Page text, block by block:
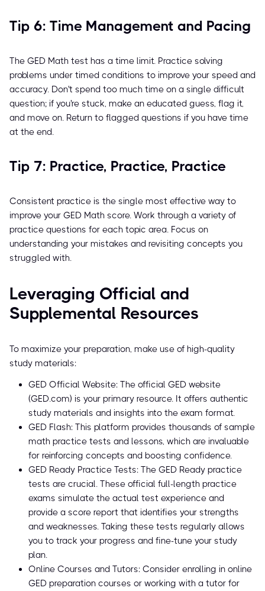
Tip 6: Time Management and Pacing
The GED Math test has a time limit. Practice solving
problems under timed conditions to improve your speed and
accuracy. Don't spend too much time on a single difficult
question; if you're stuck, make an educated guess, flag it,
and move on. Return to flagged questions if you have time
at the end.
Tip 7: Practice, Practice, Practice
Consistent practice is the single most effective way to
improve your GED Math score. Work through a variety of
practice questions for each topic area. Focus on
understanding your mistakes and revisiting concepts you
struggled with.
Leveraging Official and
Supplemental Resources
To maximize your preparation, make use of high-quality
study materials:
GED Official Website: The official GED website
(GED.com) is your primary resource. It offers authentic
study materials and insights into the exam format.
GED Flash: This platform provides thousands of sample
math practice tests and lessons, which are invaluable
for reinforcing concepts and boosting confidence.
GED Ready Practice Tests: The GED Ready practice
tests are crucial. These official full-length practice
exams simulate the actual test experience and
provide a score report that identifies your strengths
and weaknesses. Taking these tests regularly allows
you to track your progress and fine-tune your study
plan.
Online Courses and Tutors: Consider enrolling in online
GED preparation courses or working with a tutor for